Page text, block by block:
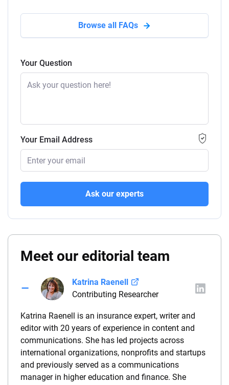
Browse all FAQs
Your Question
Your Email Address
Ask our experts
Meet our editorial team
Katrina Raenell
Contributing Researcher
Katrina Raenell is an insurance expert, writer and
editor with 20 years of experience in content and
communications. She has led projects across
international organizations, nonprofits and startups
and previously served as a communications
manager in higher education and finance. She